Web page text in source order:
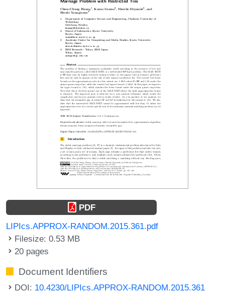
PDF
LIPIcs.APPROX-RANDOM.2015.361.pdf
Filesize: 0.53 MB
20 pages
Document Identifiers
DOI: 10.4230/LIPIcs.APPROX-RANDOM.2015.361